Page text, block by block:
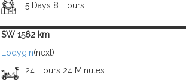
5 Days 8 Hours
SW 1562 km
Lodygin(next)
24 Hours 24 Minutes